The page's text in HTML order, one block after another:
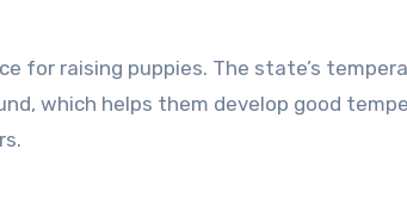
for raising puppies. The state’s
which helps them develop good